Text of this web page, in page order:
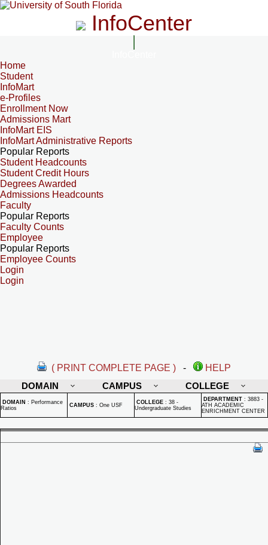
InfoCenter
Home
Student
InfoMart
e-Profiles
Enrollment Now
Admissions Mart
InfoMart EIS
InfoMart Administrative Reports
Popular Reports
Student Headcounts
Student Credit Hours
Degrees Awarded
Admissions Headcounts
Faculty
Popular Reports
Faculty Counts
Employee
Popular Reports
Employee Counts
Login
Login
( PRINT COMPLETE PAGE ) -
HELP
DOMAIN
CAMPUS COLLEGE
DOMAIN : Performance
Ratios
CAMPUS : One USF COLLEGE : 38 -
Undergraduate Studies
DEPARTMENT : 3883 -
ATH ACADEMIC
ENRICHMENT CENTER